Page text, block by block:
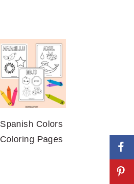
Spanish Colors
Coloring Pages